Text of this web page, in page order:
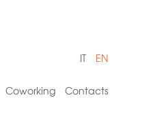
IT EN
Coworking Contacts